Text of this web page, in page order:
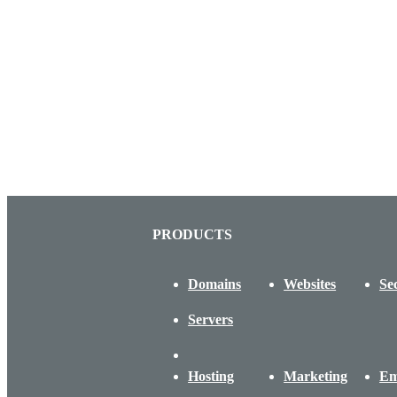
PRODUCTS
Domains Websites
Servers
Hosting Marketing